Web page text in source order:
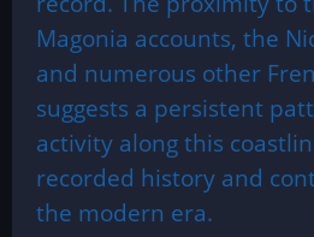
Magonia accounts, the
and numerous other
suggests a persistent
activity along this
recorded history and
the modern era.